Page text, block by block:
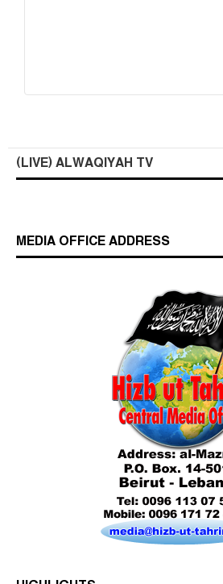
(LIVE) ALWAQIYAH TV
MEDIA OFFICE ADDRESS
Beware of the Turkish - American Alliance